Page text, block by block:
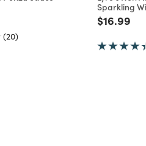
from
(20)
Sparkling
Price
$16.99